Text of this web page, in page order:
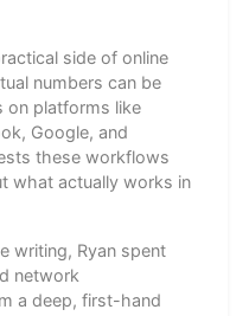
side of online
numbers can be
on platforms like
Google, and
these workflows
what actually works in
writing, Ryan spent
network
a deep, first-hand